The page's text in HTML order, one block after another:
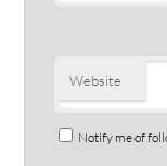
Website
Notify me of